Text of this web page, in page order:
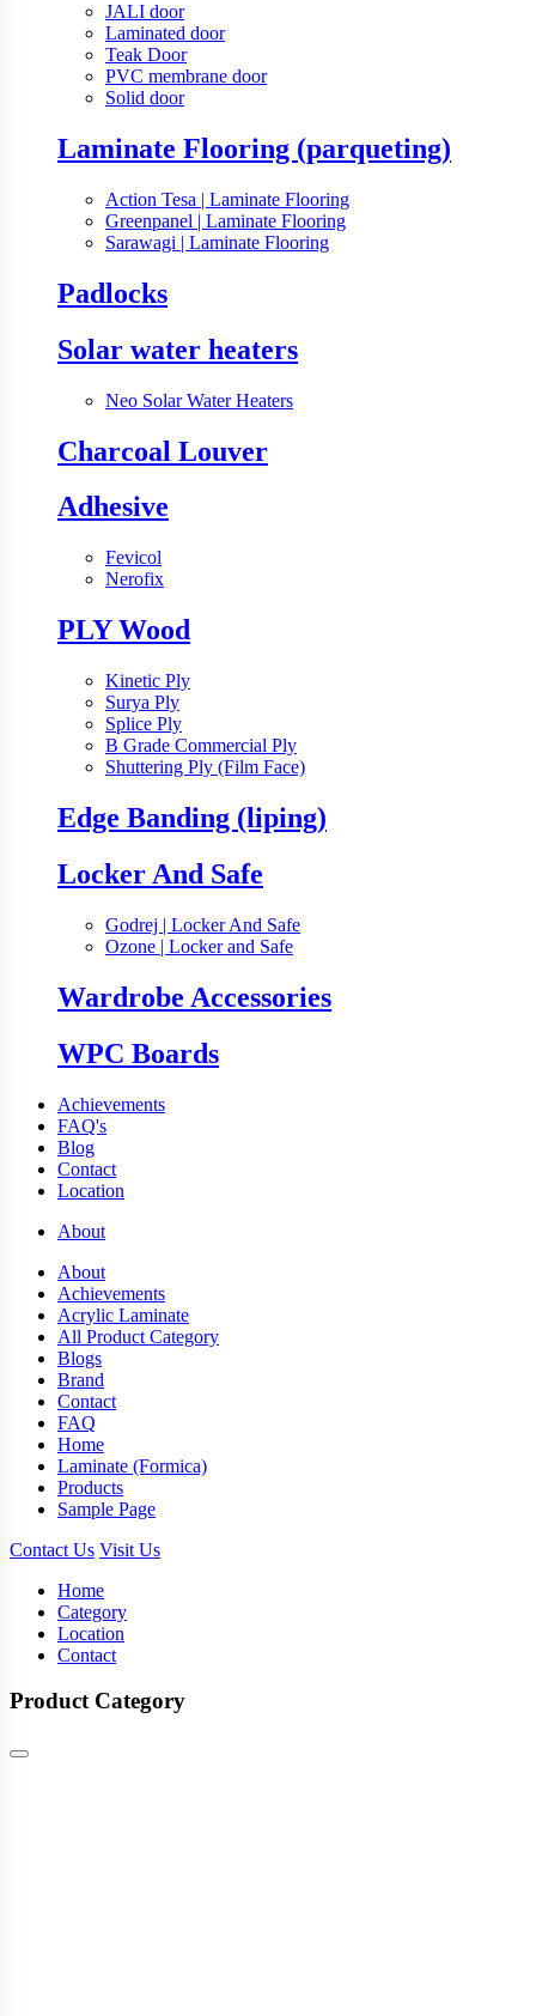
JALI door
Laminated door
Teak Door
PVC membrane door
Solid door
Laminate Flooring (parqueting)
Action Tesa | Laminate Flooring
Greenpanel | Laminate Flooring
Sarawagi | Laminate Flooring
Padlocks
Solar water heaters
Neo Solar Water Heaters
Charcoal Louver
Adhesive
Fevicol
Nerofix
PLY Wood
Kinetic Ply
Surya Ply
Splice Ply
B Grade Commercial Ply
Shuttering Ply (Film Face)
Edge Banding (liping)
Locker And Safe
Godrej | Locker And Safe
Ozone | Locker and Safe
Wardrobe Accessories
WPC Boards
Achievements
FAQ's
Blog
Contact
Location
About
About
Achievements
Acrylic Laminate
All Product Category
Blogs
Brand
Contact
FAQ
Home
Laminate (Formica)
Products
Sample Page
Contact Us Visit Us
Home
Category
Location
Contact
Product Category